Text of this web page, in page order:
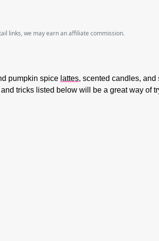
links, we may earn an affiliate commission.
pumpkin spice lattes, scented candles, and
tricks listed below will be a great way of